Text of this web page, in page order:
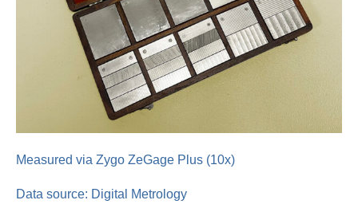
Measured via Zygo ZeGage Plus (10x)
Data source: Digital Metrology